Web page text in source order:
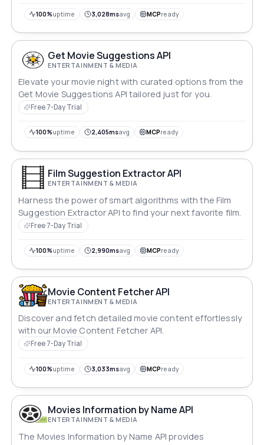
100%uptime 3,028msavg MCPready
Get Movie Suggestions API
ENTERTAINMENT & MEDIA
Elevate your movie night with curated options from the
Get Movie Suggestions API tailored just for you.
Free 7-Day Trial
100%uptime 2,405msavg MCPready
Film Suggestion Extractor API
ENTERTAINMENT & MEDIA
Harness the power of smart algorithms with the Film
Suggestion Extractor API to find your next favorite film.
Free 7-Day Trial
100%uptime 2,990msavg MCPready
Movie Content Fetcher API
ENTERTAINMENT & MEDIA
Discover and fetch detailed movie content effortlessly
with our Movie Content Fetcher API.
Free 7-Day Trial
100%uptime 3,033msavg MCPready
Movies Information by Name API
ENTERTAINMENT & MEDIA
The Movies Information by Name API provides